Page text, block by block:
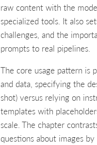
raw content with the
specialized tools. It also
challenges, and the
prompts to real pipelines.
The core usage pattern is
and data, specifying the
shot) versus relying on
templates with
scale. The chapter
questions about images